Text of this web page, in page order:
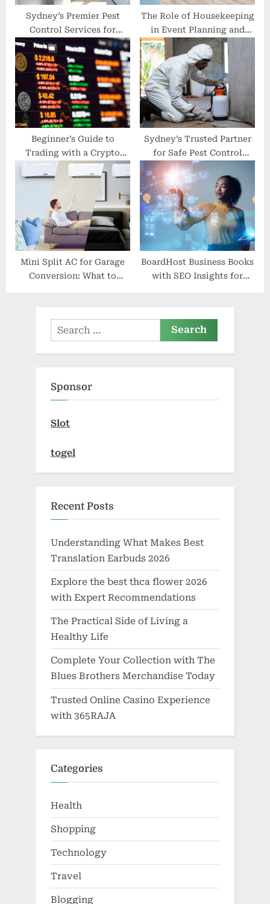
Sydney’s Premier Pest
Control Services for
Businesses
The Role of Housekeeping
in Event Planning and
Execution
Beginner’s Guide to
Trading with a Crypto
Broker
Sydney’s Trusted Partner
for Safe Pest Control
Solutions
Mini Split AC for Garage
Conversion: What to
BoardHost Business Books
with SEO Insights for
Search
for:
Sponsor
Slot
togel
Recent Posts
Understanding What Makes Best
Translation Earbuds 2026
Explore the best thca flower 2026
with Expert Recommendations
The Practical Side of Living a
Healthy Life
Complete Your Collection with The
Blues Brothers Merchandise Today
Trusted Online Casino Experience
with 365RAJA
Categories
Health
Shopping
Technology
Travel
Blogging